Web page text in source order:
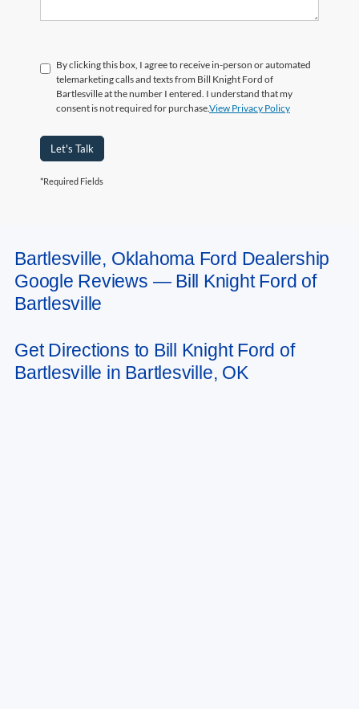
By clicking this box, I agree to receive in-person or automated
telemarketing calls and texts from Bill Knight Ford of
Bartlesville at the number I entered. I understand that my
consent is not required for purchase.View Privacy Policy
Let's Talk
*Required Fields
May not represent actual vehicle. (Options, colors, trim and body style may
vary). Estimated MPG is based on EPA estimate. See dealer for details.
Bartlesville, Oklahoma Ford Dealership
Google Reviews — Bill Knight Ford of
Bartlesville
Get Directions to Bill Knight Ford of
Bartlesville in Bartlesville, OK